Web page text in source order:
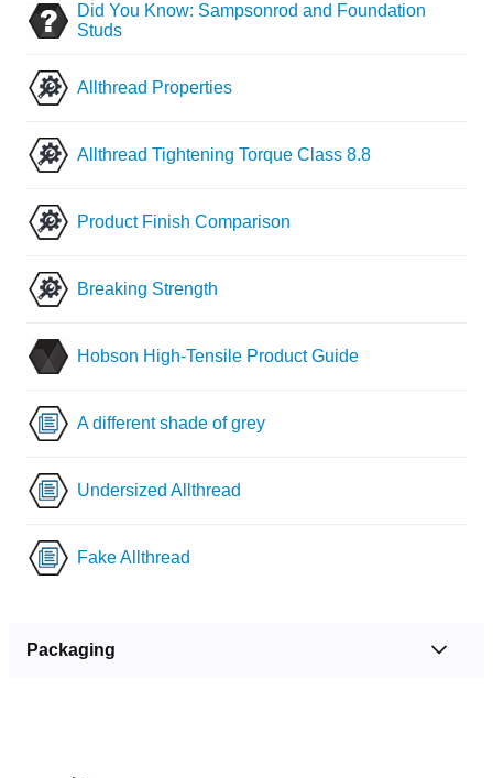
Did You Know: Sampsonrod and Foundation
Studs
Allthread Properties
Allthread Tightening Torque Class 8.8
Product Finish Comparison
Breaking Strength
Hobson High-Tensile Product Guide
A different shade of grey
Undersized Allthread
Fake Allthread
Packaging